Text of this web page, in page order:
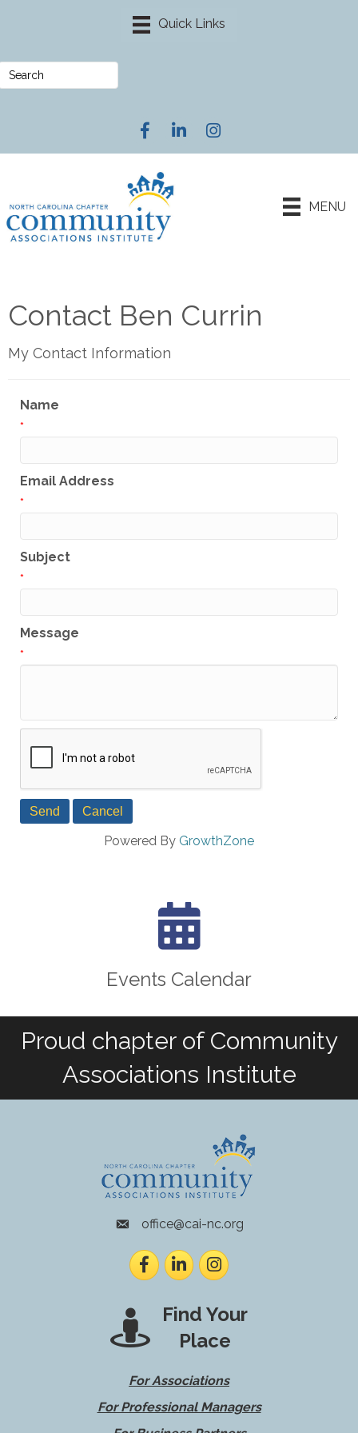
FacebookLinkedInInstagram
MENU
Contact Ben Currin
My Contact Information
Name
*
Email Address
*
Subject
*
Message
*
Powered By GrowthZone
calendar icon
Events Calendar
Proud chapter of Community
Associations Institute
envelope icon
office@cai-nc.org
FacebookLinkedInInstagram
Find Your
Place
For Associations
For Professional Managers